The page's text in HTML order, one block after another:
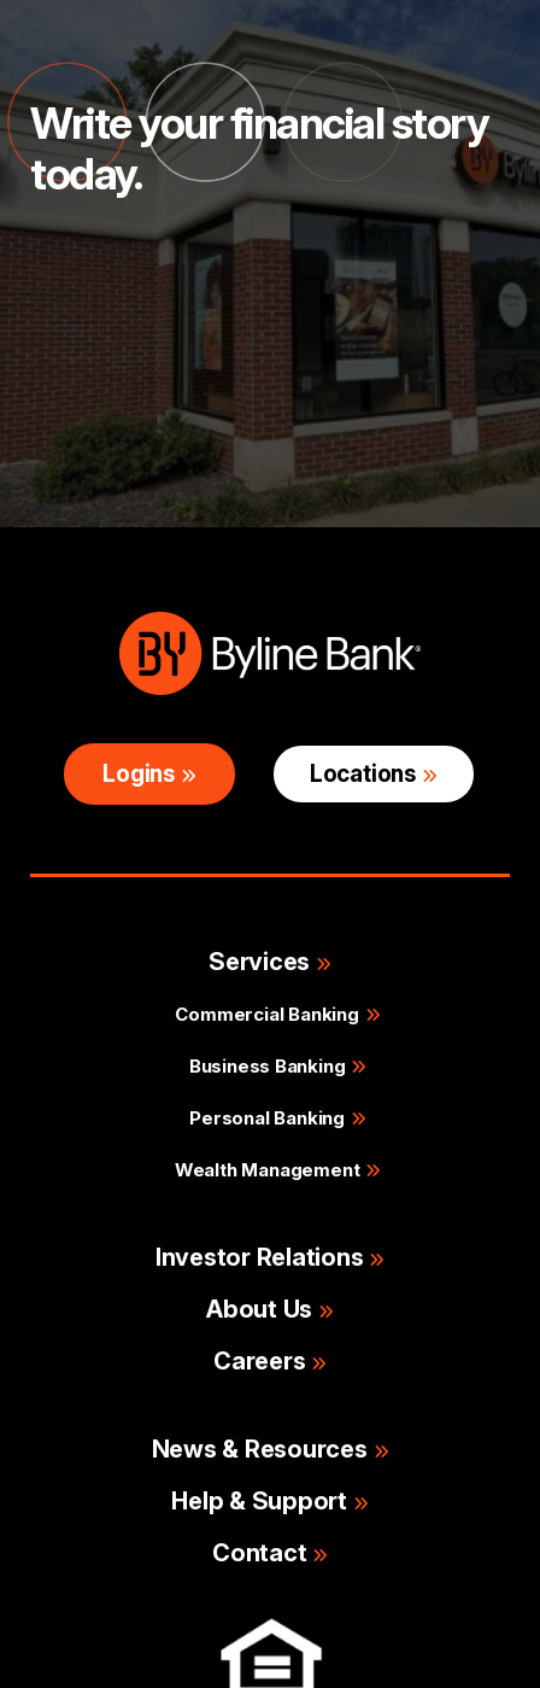
Write your financial story
today.
Logins Locations
Services
Commercial Banking
Business Banking
Personal Banking
Wealth Management
Investor Relations
About Us
Careers
News & Resources
Help & Support
Contact